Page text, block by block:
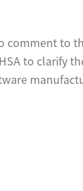
comment to
to clarify